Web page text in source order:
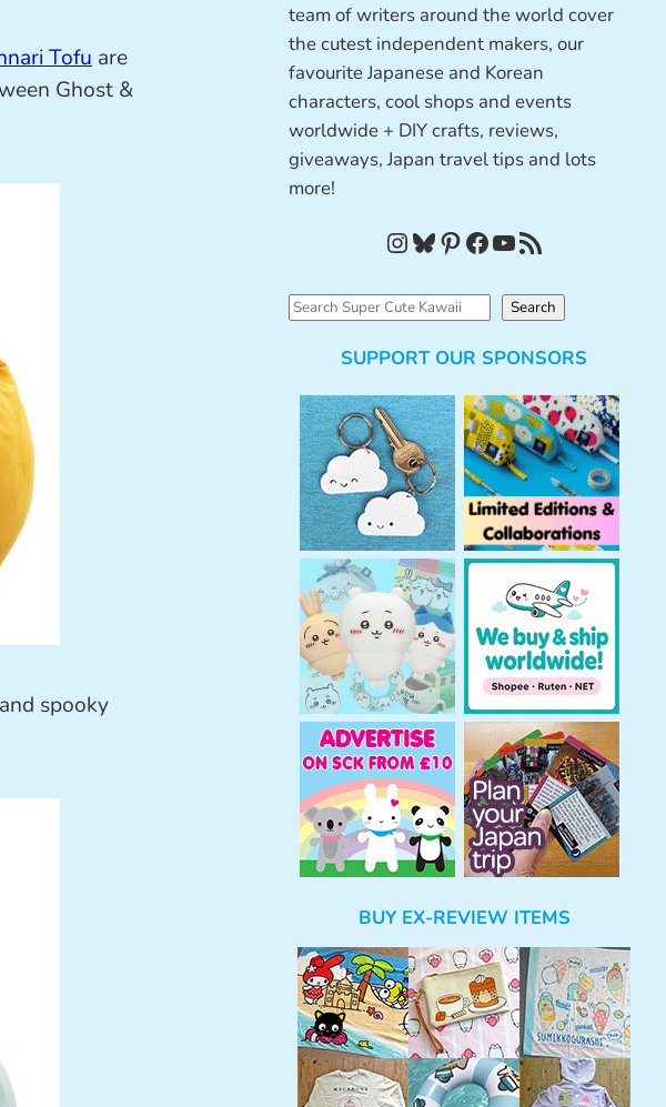
Tofu are
Ghost &
spooky
team of writers around the world cover
the cutest independent makers, our
favourite Japanese and Korean
characters, cool shops and events
worldwide + DIY crafts, reviews,
giveaways, Japan travel tips and lots
more!
InstagramBluesky Pinterest Facebook YouTube RSS Feed
S
Search
SUPPORT OUR SPONSORS
BUY EX-REVIEW ITEMS